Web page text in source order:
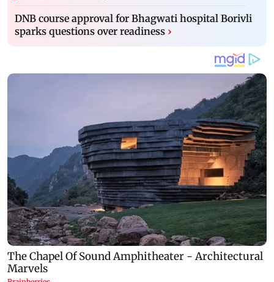
DNB course approval for Bhagwati hospital Borivli
sparks questions over readiness ›